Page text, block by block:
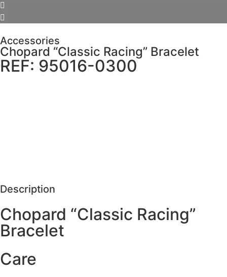
Accessories
Chopard “Classic Racing” Bracelet
REF: 95016-0300
Description
Chopard “Classic Racing”
Bracelet
Care